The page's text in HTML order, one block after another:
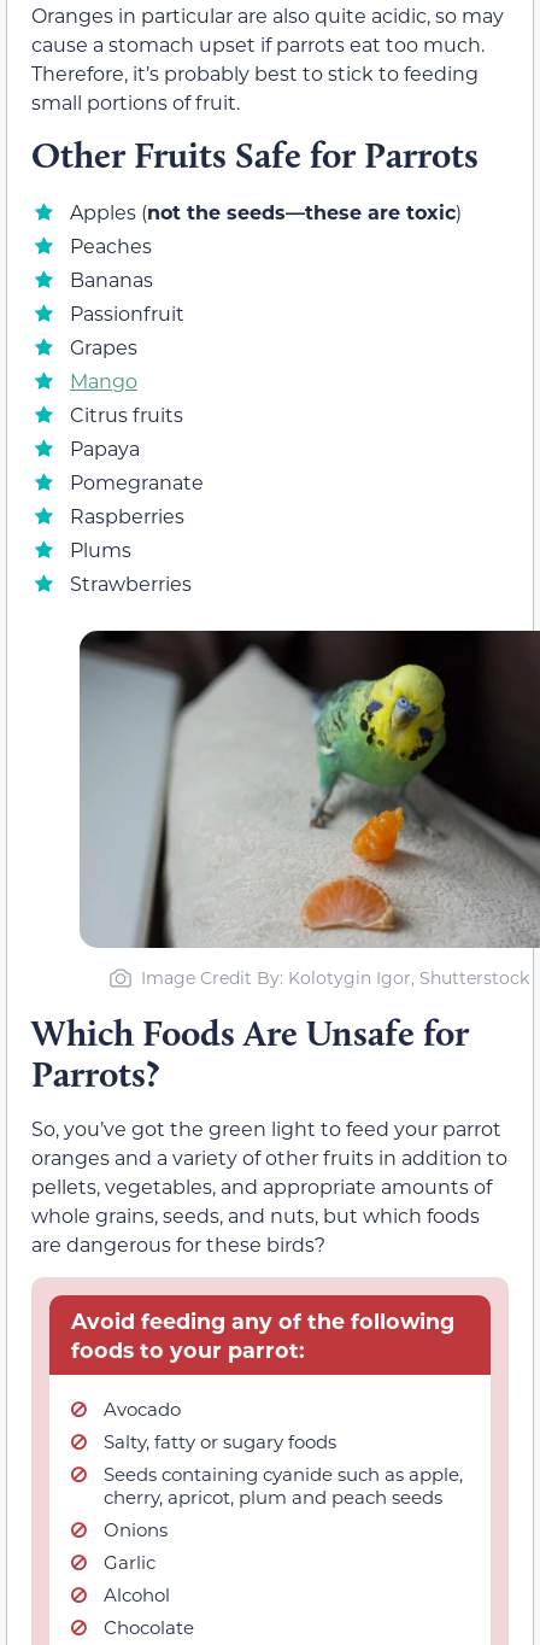
Oranges in particular are also quite acidic, so may
cause a stomach upset if parrots eat too much.
Therefore, it’s probably best to stick to feeding
small portions of fruit.
Other Fruits Safe for Parrots
Apples (not the seeds—these are toxic)
Peaches
Bananas
Passionfruit
Grapes
Mango
Citrus fruits
Papaya
Pomegranate
Raspberries
Plums
Strawberries
Image Credit By: Kolotygin Igor, Shutterstock
Which Foods Are Unsafe for
Parrots?
So, you’ve got the green light to feed your parrot
oranges and a variety of other fruits in addition to
pellets, vegetables, and appropriate amounts of
whole grains, seeds, and nuts, but which foods
are dangerous for these birds?
Avoid feeding any of the following
foods to your parrot:
Avocado
Salty, fatty or sugary foods
Seeds containing cyanide such as apple,
cherry, apricot, plum and peach seeds
Onions
Garlic
Alcohol
Chocolate